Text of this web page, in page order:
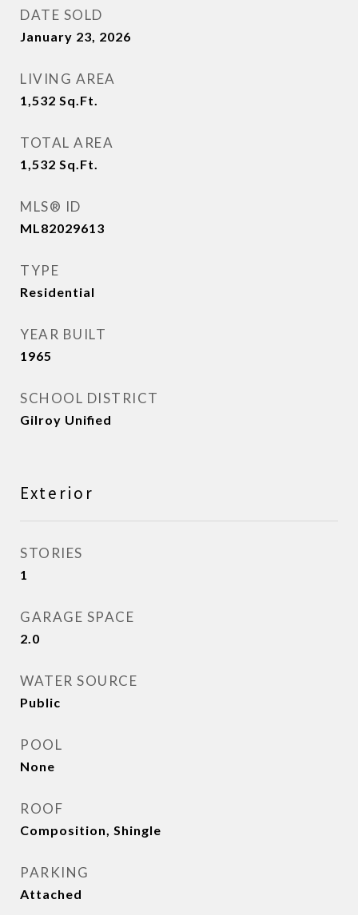
DATE SOLD
January 23, 2026
LIVING AREA
1,532 Sq.Ft.
TOTAL AREA
1,532 Sq.Ft.
MLS® ID
ML82029613
TYPE
Residential
YEAR BUILT
1965
SCHOOL DISTRICT
Gilroy Unified
Exterior
STORIES
1
GARAGE SPACE
2.0
WATER SOURCE
Public
POOL
None
ROOF
Composition, Shingle
PARKING
Attached